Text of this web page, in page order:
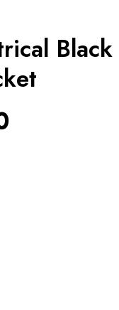
Black